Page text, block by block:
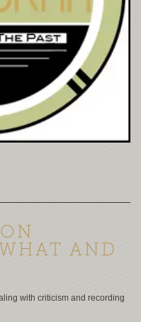
AND
with criticism and recording